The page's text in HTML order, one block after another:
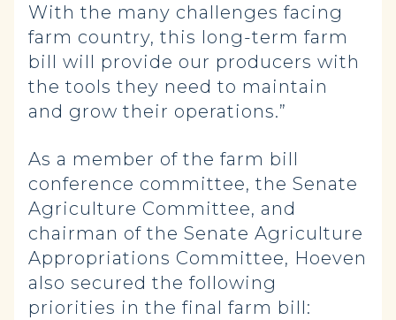
With the many challenges facing
farm country, this long-term farm
bill will provide our producers with
the tools they need to maintain
and grow their operations.”
As a member of the farm bill
conference committee, the Senate
Agriculture Committee, and
chairman of the Senate Agriculture
Appropriations Committee, Hoeven
also secured the following
priorities in the final farm bill: